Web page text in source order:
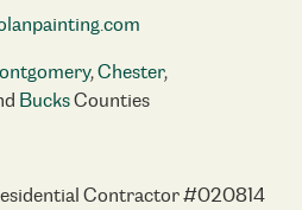
,Chester,
BucksCounties
Contractor #020814